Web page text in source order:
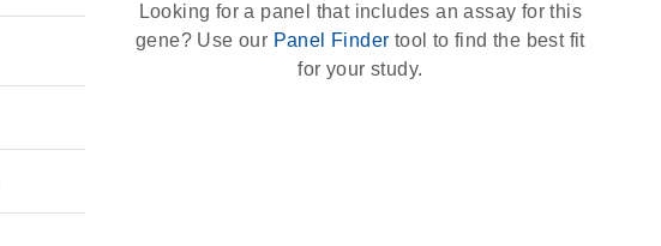
Looking for a panel that includes an assay for this
gene? Use our Panel Finder tool to find the best fit
for your study.